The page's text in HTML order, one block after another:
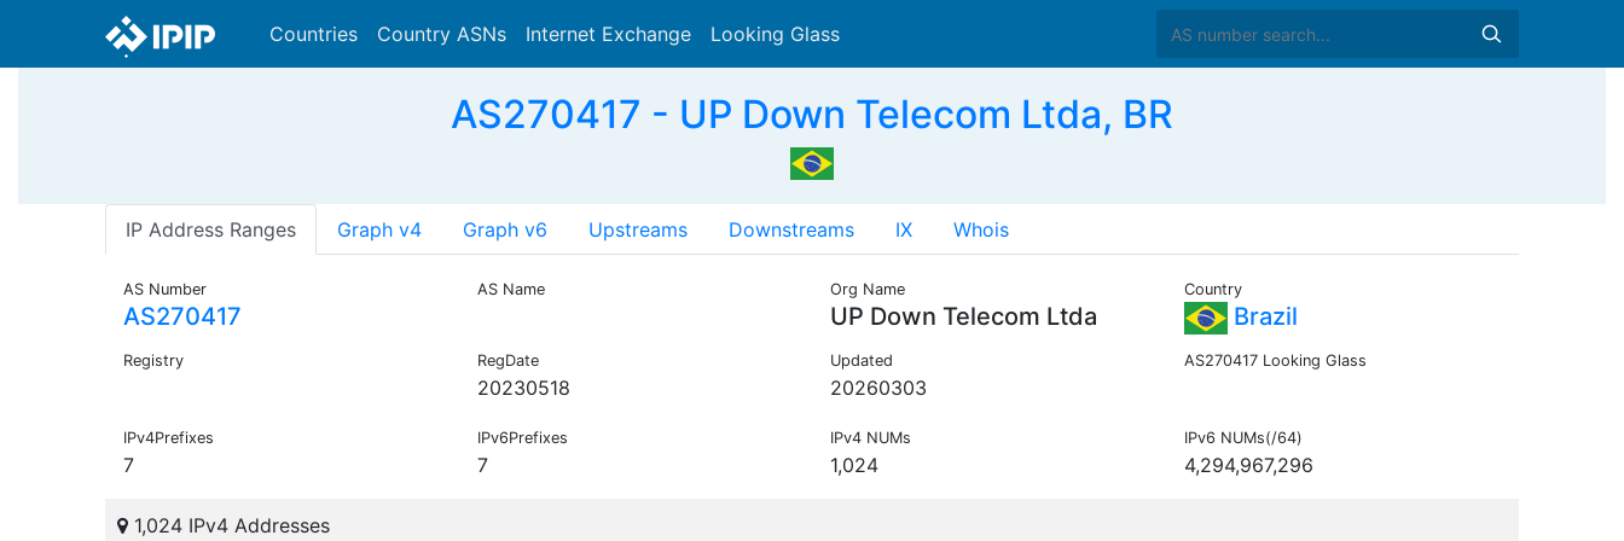
Countries Country ASNs Internet Exchange Looking Glass
AS270417 - UP Down Telecom Ltda, BR
IP Address Ranges Graph v4 Graph v6 Upstreams Downstreams IX Whois
AS Number
AS270417
AS Name Org Name
UP Down Telecom Ltda
Country
Brazil
Registry RegDate
20230518
Updated
20260303
AS270417 Looking Glass
IPv4Prefixes
7
IPv6Prefixes
7
IPv4 NUMs
1,024
IPv6 NUMs(/64)
4,294,967,296
1,024 IPv4 Addresses